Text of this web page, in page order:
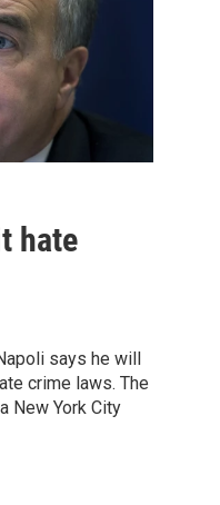
hate
says he will
crime laws. The
New York City